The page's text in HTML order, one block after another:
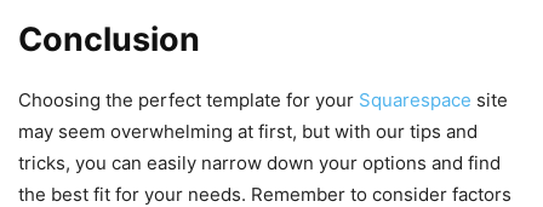
Conclusion
Choosing the perfect template for your Squarespace site
may seem overwhelming at first, but with our tips and
tricks, you can easily narrow down your options and find
the best fit for your needs. Remember to consider factors